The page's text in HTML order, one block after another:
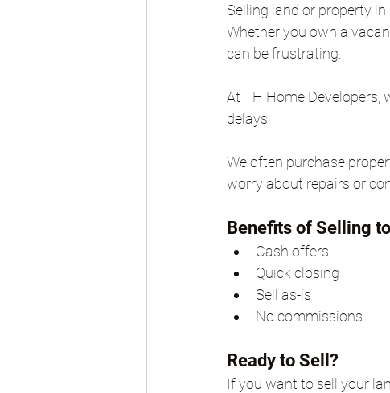
Selling land or property in
Whether you own a
can be frustrating.
At TH Home Developers,
delays.
We often purchase
worry about repairs or
Benefits of Selling
Cash offers
Quick closing
Sell as-is
No commissions
Ready to Sell?
If you want to sell your